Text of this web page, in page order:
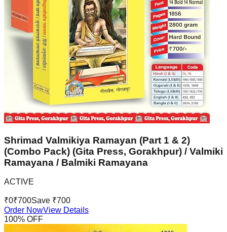
Shrimad Valmikiya Ramayan (Part 1 & 2)
(Combo Pack) (Gita Press, Gorakhpur) / Valmiki
Ramayana / Balmiki Ramayana
ACTIVE
₹0₹700Save ₹700
Order NowView Details
100% OFF